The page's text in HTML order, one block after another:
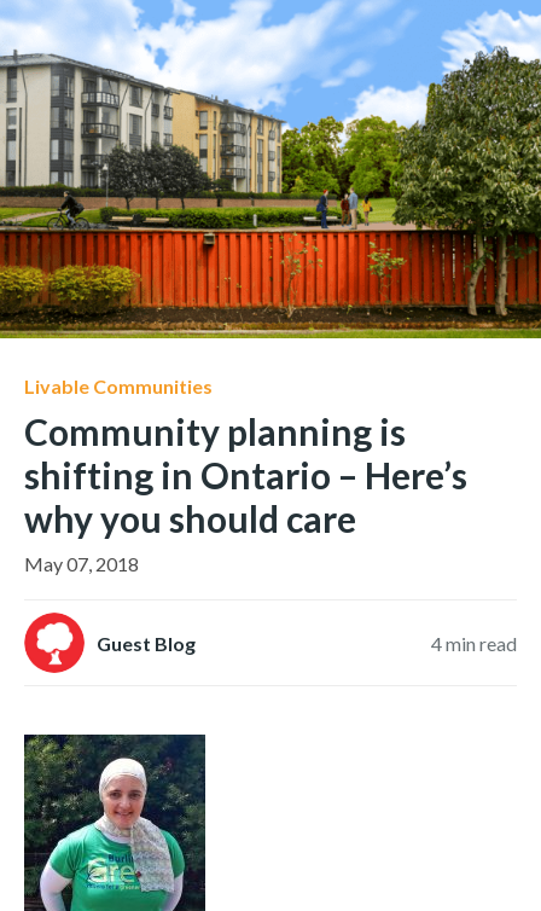
Livable Communities
Community planning is
shifting in Ontario – Here’s
why you should care
May 07, 2018
Guest Blog 4min read